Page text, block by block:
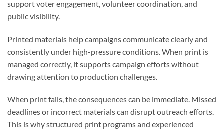
support voter engagement, volunteer coordination, and
public visibility.
Printed materials help campaigns communicate clearly and
consistently under high-pressure conditions. When print is
managed correctly, it supports campaign efforts without
drawing attention to production challenges.
When print fails, the consequences can be immediate. Missed
deadlines or incorrect materials can disrupt outreach efforts.
This is why structured print programs and experienced